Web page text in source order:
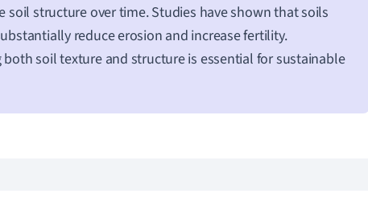
soil structure over time. Studies have shown that soils
reduce erosion and increase fertility.
soil texture and structure is essential for sustainable